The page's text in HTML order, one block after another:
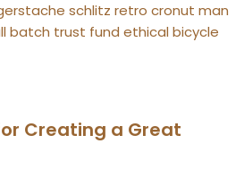
schlitz retro cronut man
batch trust fund ethical bicycle
Creating a Great